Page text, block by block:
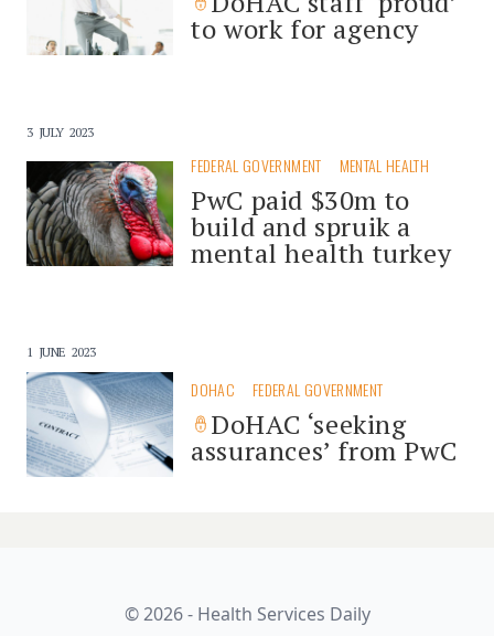
to work for agency
3 JULY 2023
FEDERAL GOVERNMENT MENTAL HEALTH
PwC paid $30m to
build and spruik a
mental health turkey
1 JUNE 2023
DOHAC FEDERAL GOVERNMENT
DoHAC ‘seeking
assurances’ from PwC
© 2026 - Health Services Daily